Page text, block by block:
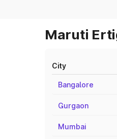
Maruti
City
Bangalore
Gurgaon
Mumbai